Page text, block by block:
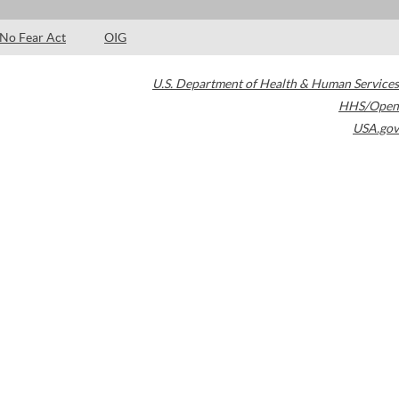
No Fear Act OIG
U.S. Department of Health & Human Services
HHS/Open
USA.gov